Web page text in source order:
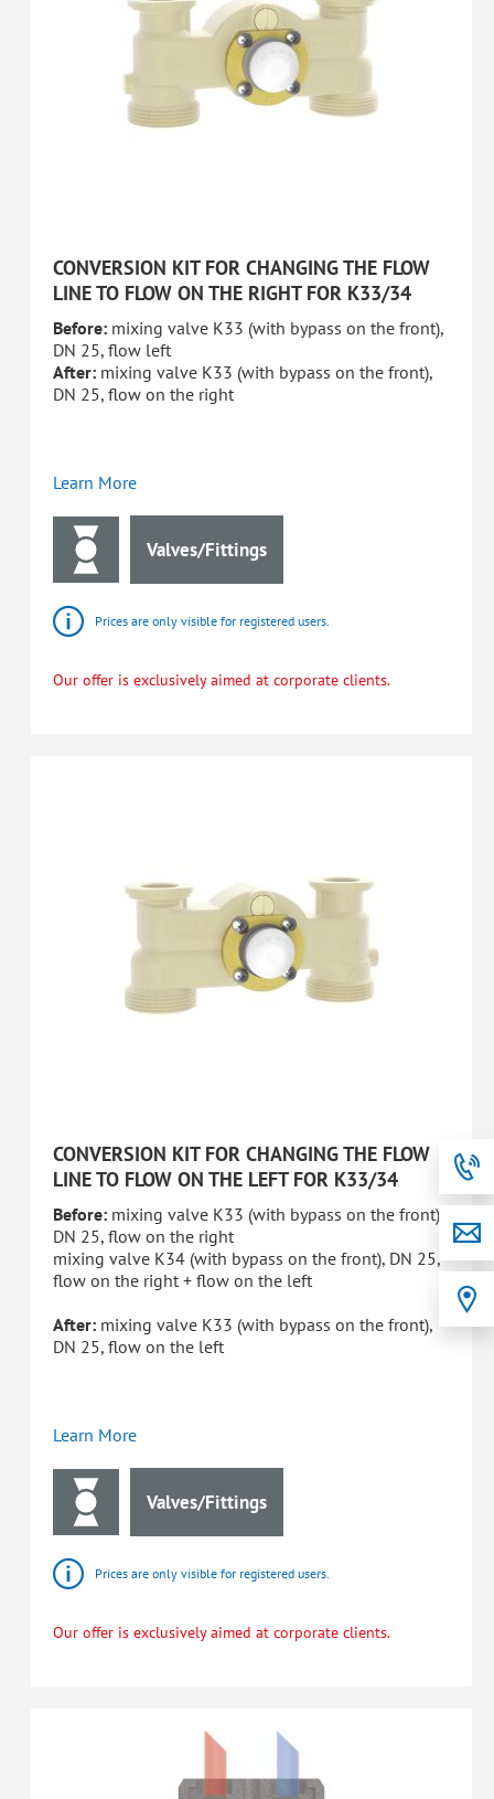
CONVERSION KIT FOR CHANGING THE FLOW
LINE TO FLOW ON THE RIGHT FOR K33/34
Before: mixing valve K33 (with bypass on the front),
DN 25, flow left
After: mixing valve K33 (with bypass on the front),
DN 25, flow on the right
Learn More
Valves/Fittings
Prices are only visible for registered users.
Our offer is exclusively aimed at corporate clients.
CONVERSION KIT FOR CHANGING THE FLOW
LINE TO FLOW ON THE LEFT FOR K33/34
Before: mixing valve K33 (with bypass on the front),
DN 25, flow on the right
mixing valve K34 (with bypass on the front), DN 25,
flow on the right + flow on the left
After: mixing valve K33 (with bypass on the front),
DN 25, flow on the left
Learn More
Valves/Fittings
Prices are only visible for registered users.
Our offer is exclusively aimed at corporate clients.